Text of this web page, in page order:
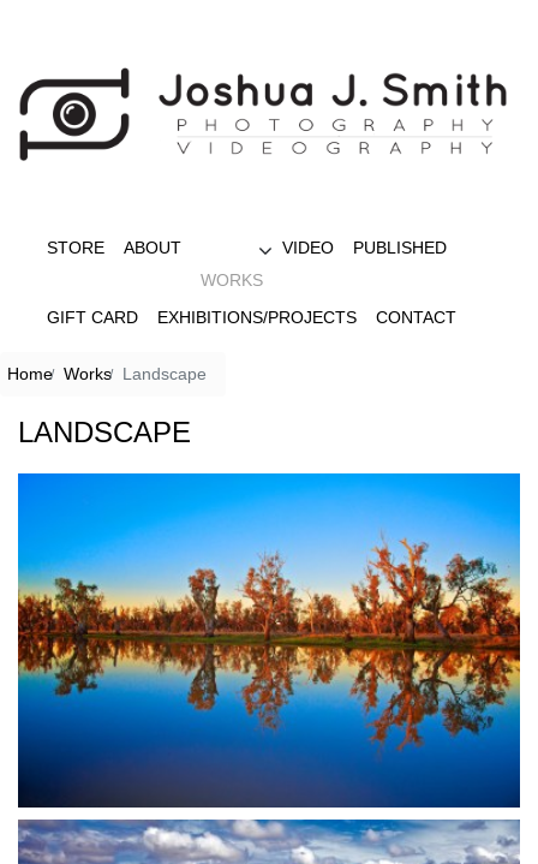
STORE
ABOUT
WORKS
VIDEO PUBLISHED
GIFT CARD EXHIBITIONS/PROJECTS CONTACT
Home Works Landscape
LANDSCAPE